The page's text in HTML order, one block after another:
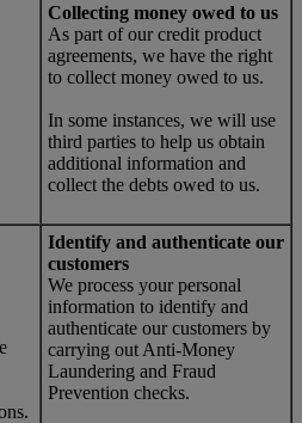
Collecting money owed to us
As part of our credit product
agreements, we have the right
to collect money owed to us.
In some instances, we will use
third parties to help us obtain
additional information and
collect the debts owed to us.
Identify and authenticate our
customers
We process your personal
information to identify and
authenticate our customers by
carrying out Anti-Money
Laundering and Fraud
Prevention checks.